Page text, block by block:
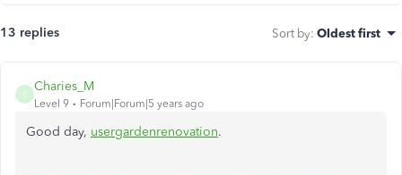
13 replies Sort by: Oldest first
C
Charies_M
Level 9 Forum|Forum|5 years ago
Good day, usergardenrenovation.